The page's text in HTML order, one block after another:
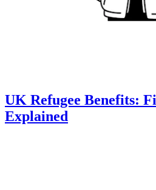
UK Refugee Benefits:
Explained